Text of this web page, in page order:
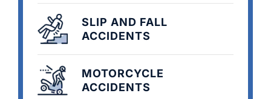
SLIP AND FALL
ACCIDENTS
MOTORCYCLE
ACCIDENTS